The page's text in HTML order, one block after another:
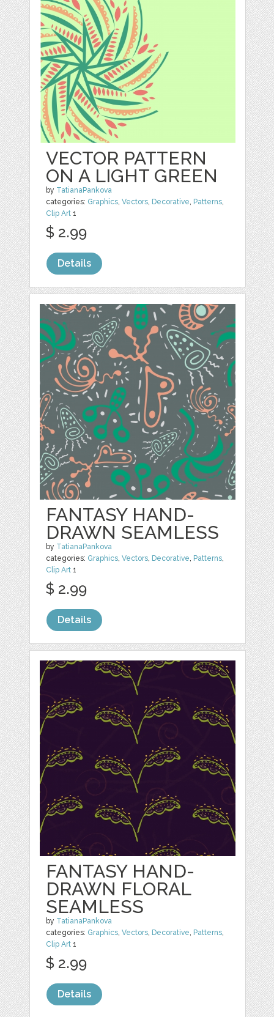
VECTOR PATTERN
ON A LIGHT GREEN
by TatianaPankova
categories: Graphics,Vectors, Decorative, Patterns,
Clip Art 1
$ 2.99
Details
FANTASY HAND-
DRAWN SEAMLESS
by TatianaPankova
categories: Graphics,Vectors, Decorative, Patterns,
Clip Art 1
$ 2.99
Details
FANTASY HAND-
DRAWN FLORAL
SEAMLESS
by TatianaPankova
categories: Graphics,Vectors, Decorative, Patterns,
Clip Art 1
$ 2.99
Details